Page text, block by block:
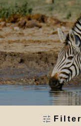
Filter